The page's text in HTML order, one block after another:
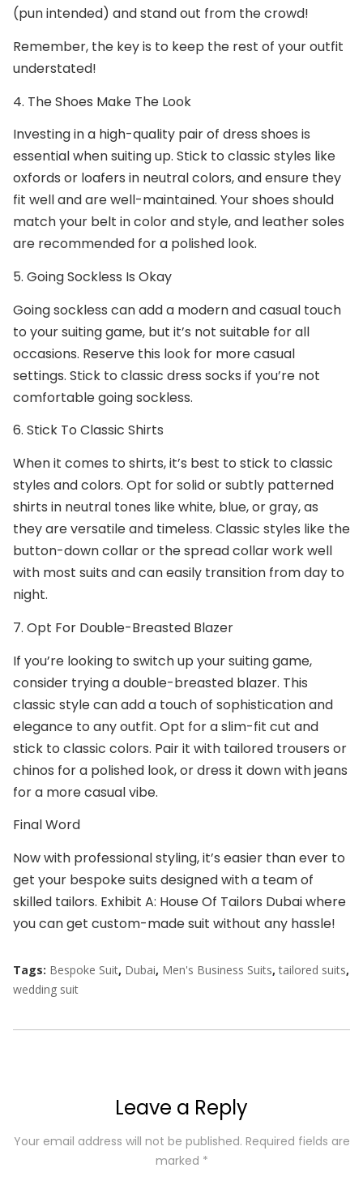
(pun intended) and stand out from the crowd!
Remember, the key is to keep the rest of your outfit
understated!
4. The Shoes Make The Look
Investing in a high-quality pair of dress shoes is
essential when suiting up. Stick to classic styles like
oxfords or loafers in neutral colors, and ensure they
fit well and are well-maintained. Your shoes should
match your belt in color and style, and leather soles
are recommended for a polished look.
5. Going Sockless Is Okay
Going sockless can add a modern and casual touch
to your suiting game, but it’s not suitable for all
occasions. Reserve this look for more casual
settings. Stick to classic dress socks if you’re not
comfortable going sockless.
6. Stick To Classic Shirts
When it comes to shirts, it’s best to stick to classic
styles and colors. Opt for solid or subtly patterned
shirts in neutral tones like white, blue, or gray, as
they are versatile and timeless. Classic styles like the
button-down collar or the spread collar work well
with most suits and can easily transition from day to
night.
7. Opt For Double-Breasted Blazer
If you’re looking to switch up your suiting game,
consider trying a double-breasted blazer. This
classic style can add a touch of sophistication and
elegance to any outfit. Opt for a slim-fit cut and
stick to classic colors. Pair it with tailored trousers or
chinos for a polished look, or dress it down with jeans
for a more casual vibe.
Final Word
Now with professional styling, it’s easier than ever to
get your bespoke suits designed with a team of
skilled tailors. Exhibit A: House Of Tailors Dubaiwhere
you can get custom-made suit without any hassle!
Tags: Bespoke Suit, Dubai, Men's Business Suits,tailored suits,
wedding suit
Leave a Reply
Your email address will not be published. Required fields are
marked *